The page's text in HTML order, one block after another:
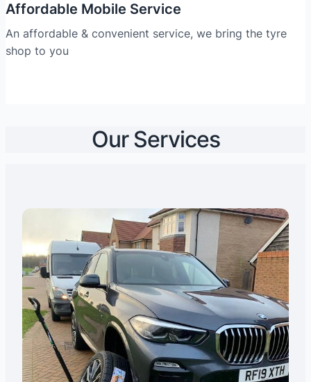
Affordable Mobile Service
An affordable & convenient service, we bring the tyre
shop to you
Our Services